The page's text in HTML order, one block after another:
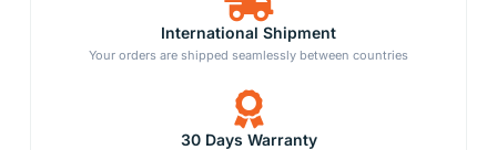
International Shipment
Your orders are shipped seamlessly between countries
30 Days Warranty